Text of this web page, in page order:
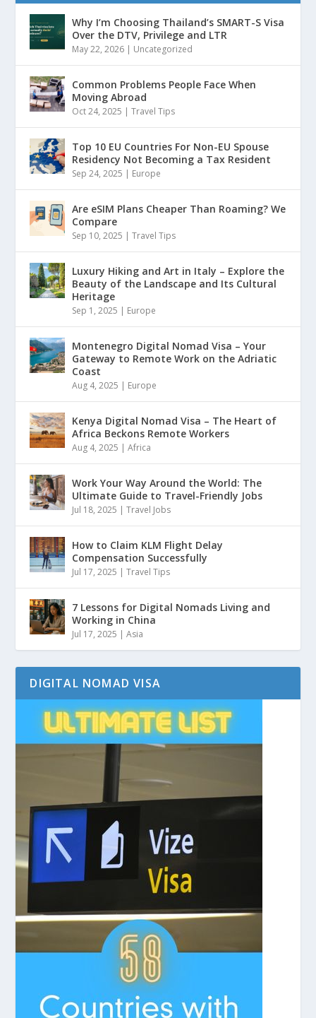
Why I’m Choosing Thailand’s SMART-S Visa
Over the DTV, Privilege and LTR
May 22, 2026 | Uncategorized
Common Problems People Face When
Moving Abroad
Oct 24, 2025 |Travel Tips
Top 10 EU Countries For Non-EU Spouse
Residency Not Becoming a Tax Resident
Sep 24, 2025 | Europe
Are eSIM Plans Cheaper Than Roaming? We
Compare
Sep 10, 2025 |Travel Tips
Luxury Hiking and Art in Italy – Explore the
Beauty of the Landscape and Its Cultural
Heritage
Sep 1, 2025 | Europe
Montenegro Digital Nomad Visa – Your
Gateway to Remote Work on the Adriatic
Coast
Aug 4, 2025 | Europe
Kenya Digital Nomad Visa – The Heart of
Africa Beckons Remote Workers
Aug 4, 2025 |Africa
Work Your Way Around the World: The
Ultimate Guide to Travel-Friendly Jobs
Jul 18, 2025 |Travel Jobs
How to Claim KLM Flight Delay
Compensation Successfully
Jul 17, 2025 |Travel Tips
7 Lessons for Digital Nomads Living and
Working in China
Jul 17, 2025 |Asia
DIGITAL NOMAD VISA